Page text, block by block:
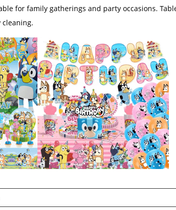
for family gatherings and party occasions.
cleaning.